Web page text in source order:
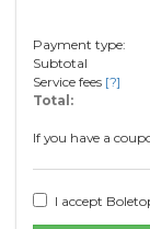
Payment type:
Subtotal
Service fees [?]
Total:
If you have a
I accept